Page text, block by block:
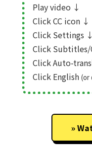
Play video ↓
Click CC icon ↓
Click Settings ↓
Click Subtitles/
Click Auto-
Click English (or